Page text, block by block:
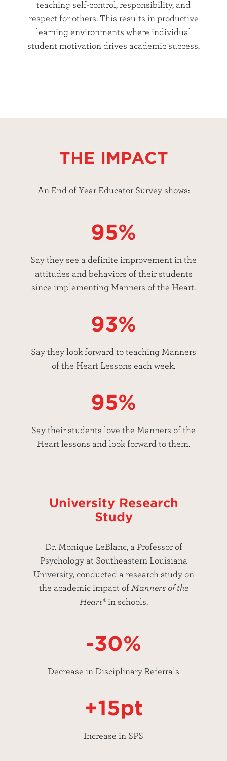
teaching self-control, responsibility, and
respect for others. This results in productive
learning environments where individual
student motivation drives academic success.
THE IMPACT
An End of Year Educator Survey shows:
95%
Say they see a definite improvement in the
attitudes and behaviors of their students
since implementing Manners of the Heart.
93%
Say they look forward to teaching Manners
of the Heart Lessons each week.
95%
Say their students love the Manners of the
Heart lessons and look forward to them.
University Research
Study
Dr. Monique LeBlanc, a Professor of
Psychology at Southeastern Louisiana
University, conducted a research study on
the academic impact of Manners of the
Heart®in schools.
-30%
Decrease in Disciplinary Referrals
+15pt
Increase in SPS